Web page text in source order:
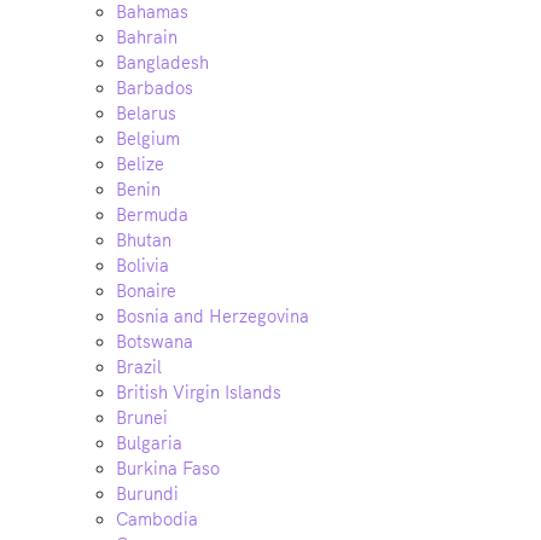
Bahamas
Bahrain
Bangladesh
Barbados
Belarus
Belgium
Belize
Benin
Bermuda
Bhutan
Bolivia
Bonaire
Bosnia and Herzegovina
Botswana
Brazil
British Virgin Islands
Brunei
Bulgaria
Burkina Faso
Burundi
Cambodia